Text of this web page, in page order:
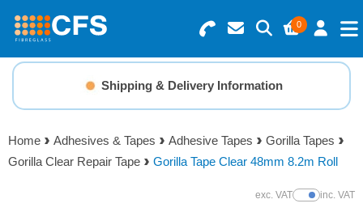
0
Search for Products
Basket Summary
0 items
Menu
Resins
Gelcoats & Topcoats
Shipping & Delivery Information
Home Adhesives & Tapes Adhesive Tapes
Gorilla Tapes
Gorilla Clear Repair Tape
Gorilla Tape Clear 48mm 8.2m Roll
exc. VATShow Prices
inc. VAT